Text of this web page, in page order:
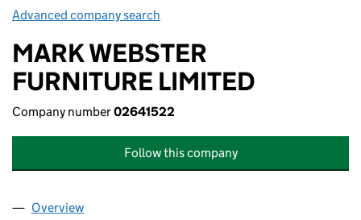
Advanced company search
MARK WEBSTER
FURNITURE LIMITED
Company number02641522
Follow this company
Company
Overview